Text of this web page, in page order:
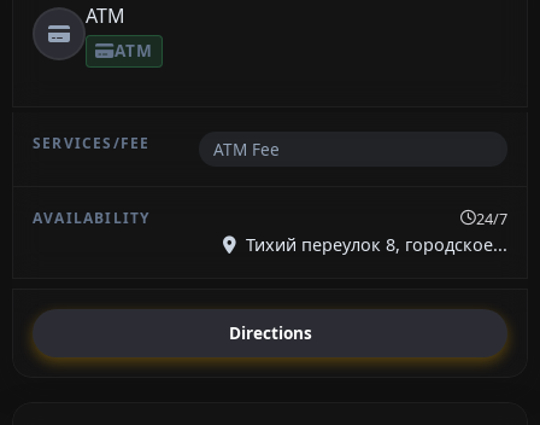
ATM
ATM
ATM Fee
24/7
Тихий переулок 8, городское...
Directions